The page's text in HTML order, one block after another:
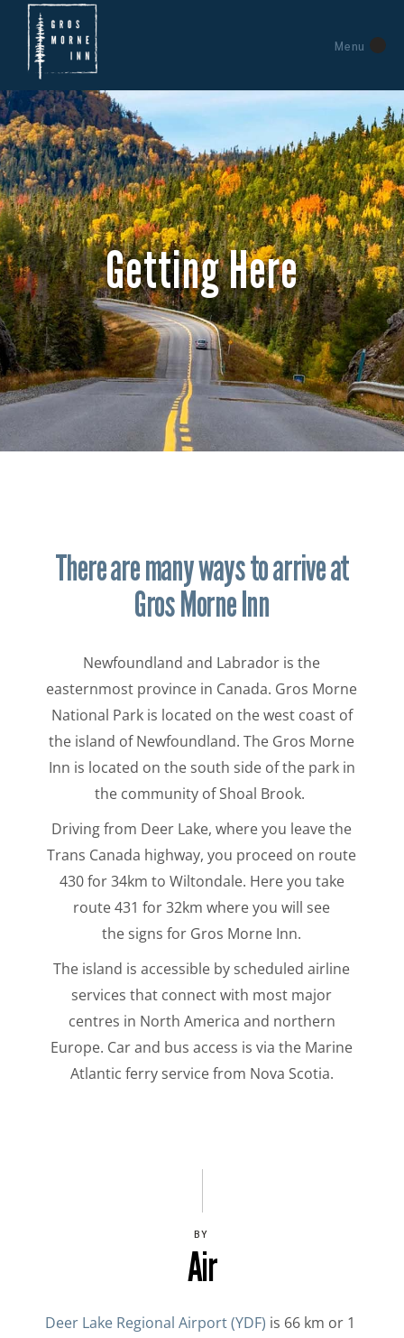
Menu
Getting Here
There are many ways to arrive at
Gros Morne Inn
Newfoundland and Labrador is the
easternmost province in Canada. Gros Morne
National Park is located on the west coast of
the island of Newfoundland. The Gros Morne
Inn is located on the south side of the park in
the community of Shoal Brook.
Driving from Deer Lake, where you leave the
Trans Canada highway, you proceed on route
430 for 34km to Wiltondale. Here you take
route 431 for 32km where you will see
the signs for Gros Morne Inn.
The island is accessible by scheduled airline
services that connect with most major
centres in North America and northern
Europe. Car and bus access is via the Marine
Atlantic ferry service from Nova Scotia.
BY
Air
Deer Lake Regional Airport (YDF) is 66 km or 1